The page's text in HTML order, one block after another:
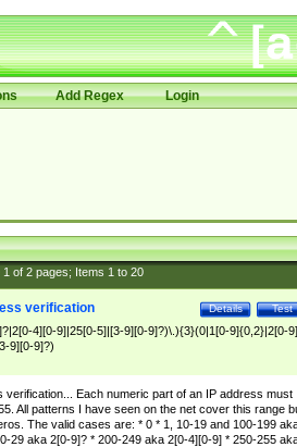
Add Regex Login
1of 2pages; Items 1to 20
Test
Details
verification
4][0-9]|25[0-5]|[3-9][0-9]?)\.){3}(0|1[0-9]{0,2}|2[0-
9][0-9]?)
verification... Each numeric part of an IP address must
All patterns I have seen on the net cover this range
The valid cases are: * 0 * 1, 10-19 and 100-199
29 aka 2[0-9]? * 200-249 aka 2[0-4][0-9] * 250-255